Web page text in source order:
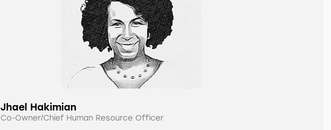
Jhael Hakimian
Co-Owner/Chief Human Resource Officer